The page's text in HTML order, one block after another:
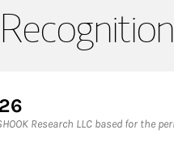
Research LLC based for the